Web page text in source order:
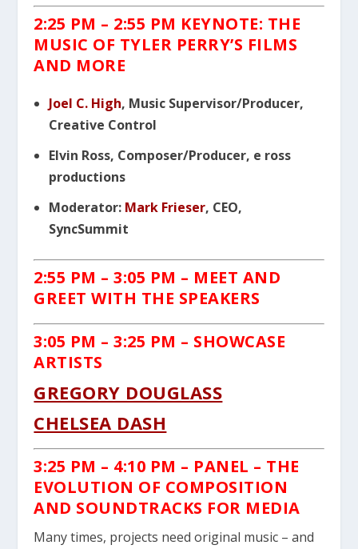
2:25 PM – 2:55 PM KEYNOTE: THE
MUSIC OF TYLER PERRY’S FILMS
AND MORE
Joel C. High, Music Supervisor/Producer,
Creative Control
Elvin Ross, Composer/Producer, e ross
productions
Moderator: Mark Frieser, CEO,
SyncSummit
2:55 PM – 3:05 PM – MEET AND
GREET WITH THE SPEAKERS
3:05 PM – 3:25 PM – SHOWCASE
ARTISTS
GREGORY DOUGLASS
CHELSEA DASH
3:25 PM – 4:10 PM – PANEL – THE
EVOLUTION OF COMPOSITION
AND SOUNDTRACKS FOR MEDIA
Many times, projects need original music – and